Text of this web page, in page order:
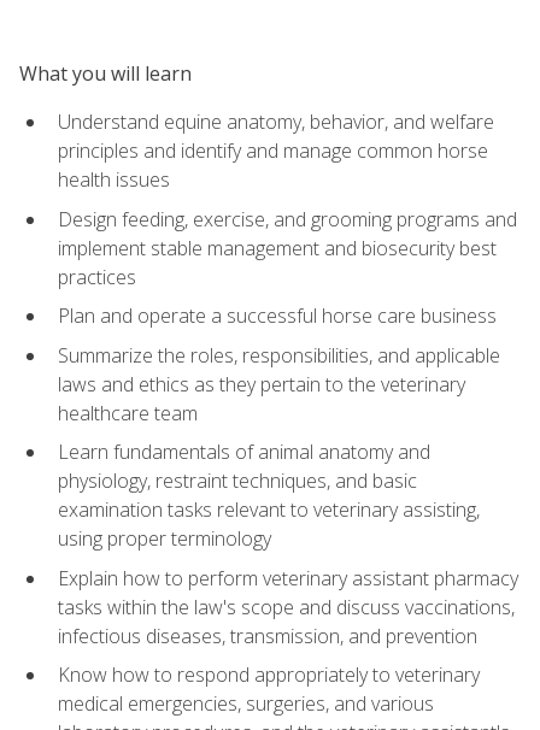
What you will learn
Understand equine anatomy, behavior, and welfare
principles and identify and manage common horse
health issues
Design feeding, exercise, and grooming programs and
implement stable management and biosecurity best
practices
Plan and operate a successful horse care business
Summarize the roles, responsibilities, and applicable
laws and ethics as they pertain to the veterinary
healthcare team
Learn fundamentals of animal anatomy and
physiology, restraint techniques, and basic
examination tasks relevant to veterinary assisting,
using proper terminology
Explain how to perform veterinary assistant pharmacy
tasks within the law's scope and discuss vaccinations,
infectious diseases, transmission, and prevention
Know how to respond appropriately to veterinary
medical emergencies, surgeries, and various